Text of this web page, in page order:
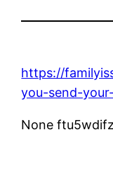
https://
you-send-
None